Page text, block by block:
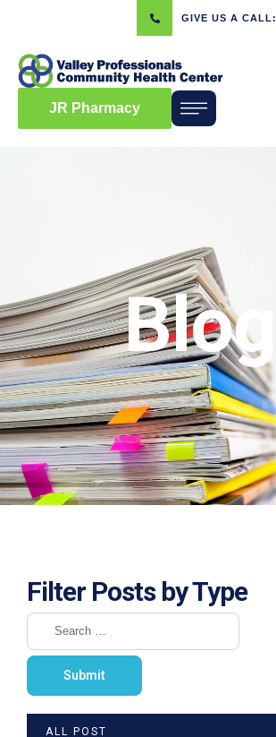
GIVE US A CALL:
JR Pharmacy
Blog
Filter Posts by Type
ALL POST